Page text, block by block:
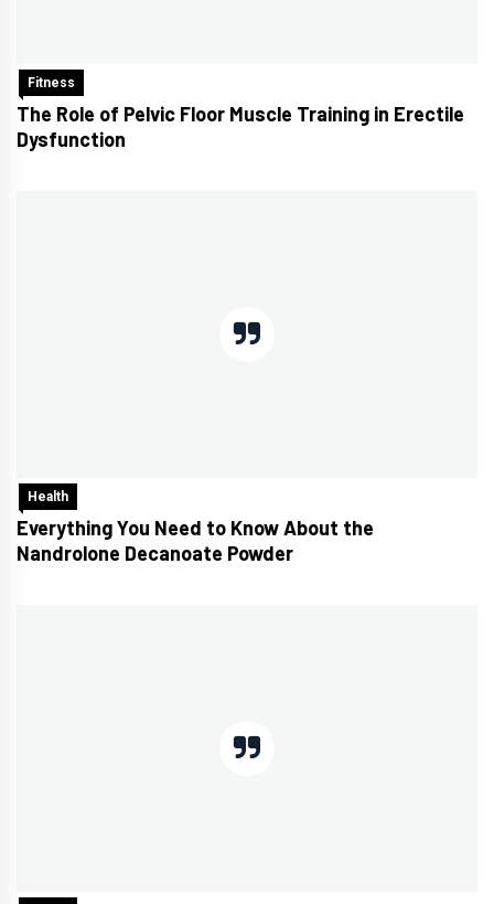
Fitness
The Role of Pelvic Floor Muscle Training in Erectile
Dysfunction
Health
Everything You Need to Know About the
Nandrolone Decanoate Powder